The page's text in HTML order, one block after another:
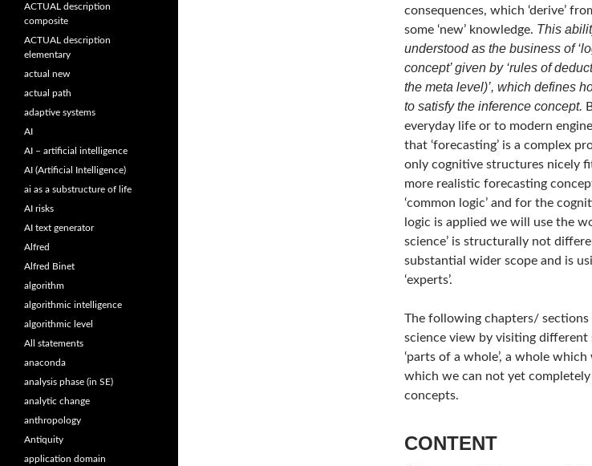
consequences, which ‘derive’
some ‘new’ knowledge. This
understood as the business of
concept’ given by ‘rules of
the meta level)’, which defines
to satisfy the inference concept.
everyday life or to modern
that ‘forecasting’ is a complex
only cognitive structures nicely
more realistic forecasting
‘common logic’ and for the
logic is applied we will use the
science’ is structurally not
substantial wider scope and is
‘experts’.
The following chapters/
science view by visiting
‘parts of a whole’, a whole
which we can not yet
concepts.
CONTENT
ACTUAL description
composite
ACTUAL description
elementary
actual new
actual path
adaptive systems
AI
AI – artificial intelligence
AI (Artificial Intelligence)
ai as a substructure of life
AI risks
AI text generator
Alfred
Alfred Binet
algorithm
algorithmic intelligence
algorithmic level
All statements
anaconda
analysis phase (in SE)
analytic change
anthropology
Antiquity
application domain